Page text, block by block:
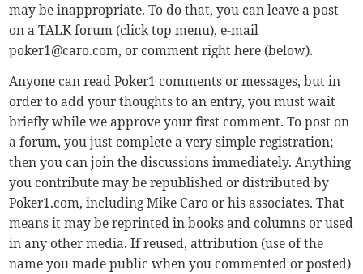
may be inappropriate. To do that, you can leave a post
on a TALK forum (click top menu), e-mail
poker1@caro.com, or comment right here (below).
Anyone can read Poker1 comments or messages, but in
order to add your thoughts to an entry, you must wait
briefly while we approve your first comment. To post on
a forum, you just complete a very simple registration;
then you can join the discussions immediately. Anything
you contribute may be republished or distributed by
Poker1.com, including Mike Caro or his associates. That
means it may be reprinted in books and columns or used
in any other media. If reused, attribution (use of the
name you made public when you commented or posted)